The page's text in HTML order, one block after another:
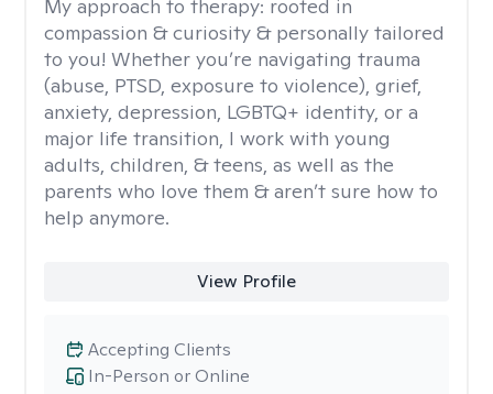
My approach to therapy: rooted in
compassion & curiosity & personally tailored
to you! Whether you’re navigating trauma
(abuse, PTSD, exposure to violence), grief,
anxiety, depression, LGBTQ+ identity, or a
major life transition, I work with young
adults, children, & teens, as well as the
parents who love them & aren’t sure how to
help anymore.
View Profile
In-Person or Online
Accepting Clients